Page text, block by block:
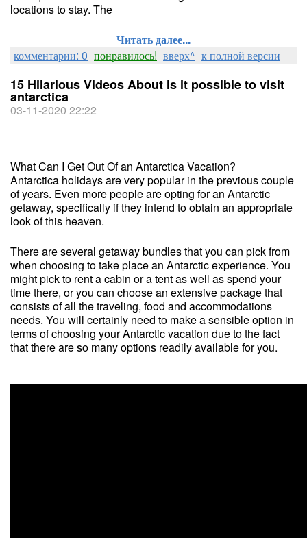
locations to stay. The
Читать далее...
комментарии: 0 понравилось! вверх^ к полной версии
15 Hilarious Videos About is it possible to visit
antarctica
03-11-2020 22:22
What Can I Get Out Of an Antarctica Vacation?
Antarctica holidays are very popular in the previous couple
of years. Even more people are opting for an Antarctic
getaway, specifically if they intend to obtain an appropriate
look of this heaven.
There are several getaway bundles that you can pick from
when choosing to take place an Antarctic experience. You
might pick to rent a cabin or a tent as well as spend your
time there, or you can choose an extensive package that
consists of all the traveling, food and accommodations
needs. You will certainly need to make a sensible option in
terms of choosing your Antarctic vacation due to the fact
that there are so many options readily available for you.